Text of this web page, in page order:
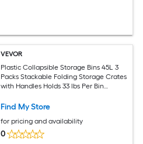
VEVOR
Plastic Collapsible Storage Bins 45L 3
Packs Stackable Folding Storage Crates
with Handles Holds 33 lbs Per Bin
Find My Store
for pricing and availability
0